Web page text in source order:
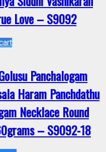
Love – S9092
Panchalogam
Haram Panchdathu
Necklace Round
– S9092-18